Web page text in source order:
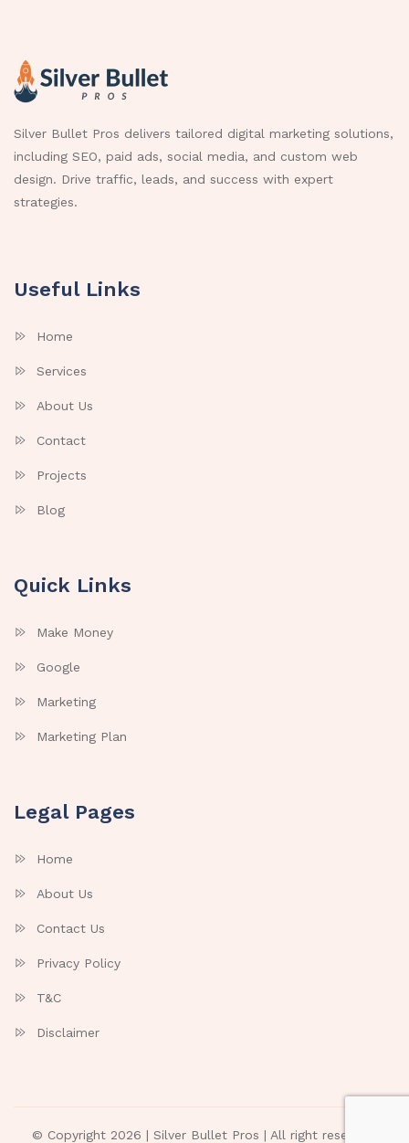
Silver Bullet Pros delivers tailored digital marketing solutions,
including SEO, paid ads, social media, and custom web
design. Drive traffic, leads, and success with expert
strategies.
Useful Links
Home
Services
About Us
Contact
Projects
Blog
Quick Links
Make Money
Google
Marketing
Marketing Plan
Legal Pages
Home
About Us
Contact Us
Privacy Policy
T&C
Disclaimer
© Copyright 2026 | Silver Bullet Pros | All right reserved.